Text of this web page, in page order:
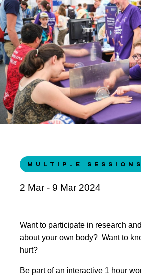
MULTIPLE SESSIONS
2 Mar - 9 Mar 2024
Want to participate in research
about your own body? Want to
hurt?
Be part of an interactive 1 hour